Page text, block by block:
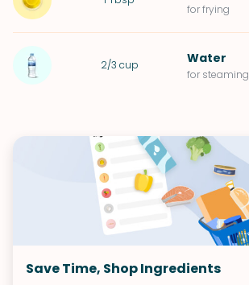
for frying
2/3 cup Water
for steaming
Save Time, Shop Ingredients